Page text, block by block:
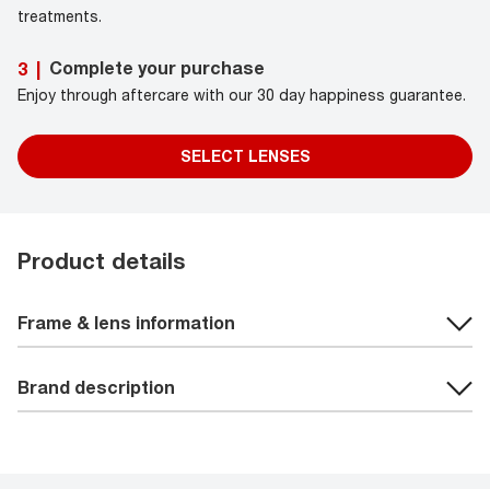
treatments.
3 | Complete your purchase
Enjoy through aftercare with our 30 day happiness guarantee.
SELECT LENSES
Product details
Frame & lens information
Brand description